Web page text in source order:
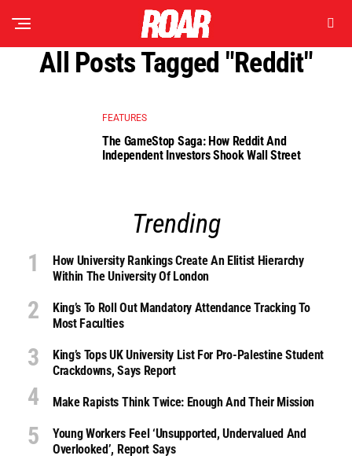
All Posts Tagged "reddit"
FEATURES
The GameStop Saga: How Reddit And
Independent Investors Shook Wall Street
Trending
How University Rankings Create An Elitist Hierarchy
Within The University Of London
King’s To Roll Out Mandatory Attendance Tracking To
Most Faculties
King’s Tops UK University List For Pro-Palestine Student
Crackdowns, Says Report
Make Rapists Think Twice: Enough And Their Mission
Young Workers Feel ‘unsupported, Undervalued And
Overlooked’, Report Says